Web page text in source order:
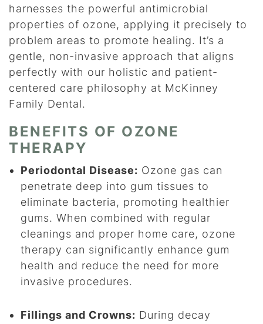
harnesses the powerful antimicrobial
properties of ozone, applying it precisely to
problem areas to promote healing. It’s a
gentle, non-invasive approach that aligns
perfectly with our holistic and patient-
centered care philosophy at McKinney
Family Dental.
BENEFITS OF OZONE
THERAPY
Periodontal Disease: Ozone gas can
penetrate deep into gum tissues to
eliminate bacteria, promoting healthier
gums. When combined with regular
cleanings and proper home care, ozone
therapy can significantly enhance gum
health and reduce the need for more
invasive procedures.
Fillings and Crowns: During decay